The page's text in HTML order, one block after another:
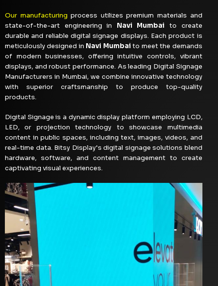
Our manufacturing process utilizes premium materials and
state-of-the-art engineering in Navi Mumbai to create
durable and reliable digital signage displays. Each product is
meticulously designed in Navi Mumbaito meet the demands
of modern businesses, offering intuitive controls, vibrant
displays, and robust performance. As leading Digital Signage
Manufacturers in Mumbai, we combine innovative technology
with superior craftsmanship to produce top-quality
products.
Digital Signage is a dynamic display platform employing LCD,
LED, or projection technology to showcase multimedia
content in public spaces, including text, images, videos, and
real-time data. Bitsy Display’s digital signage solutions blend
hardware, software, and content management to create
captivating visual experiences.